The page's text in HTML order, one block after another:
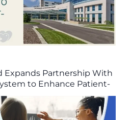
Expands Partnership With
to Enhance Patient-